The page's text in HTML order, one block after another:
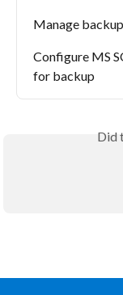
Manage
Configure MS
for backup
Did